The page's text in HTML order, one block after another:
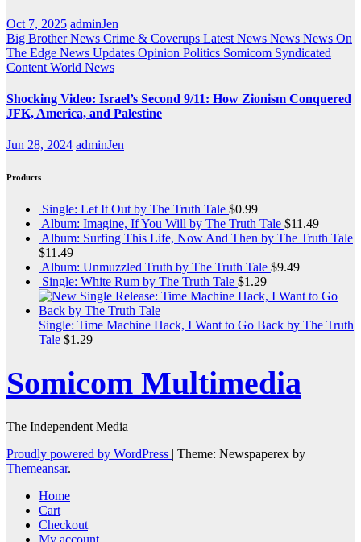
Oct 7, 2025 adminJen
Big Brother News Crime & Coverups Latest News News News On
The Edge News Updates Opinion Politics Somicom Syndicated
Content World News
Shocking Video: Israel’s Second 9/11: How Zionism Conquered
JFK, America, and Palestine
Jun 28, 2024 adminJen
Products
Single: Let It Out by The Truth Tale $0.99
Album: Imagine, If You Will by The Truth Tale $11.49
Album: Surfing This Life, Now And Then by The Truth Tale
$11.49
Album: Unmuzzled Truth by The Truth Tale $9.49
Single: White Rum by The Truth Tale $1.29
Single: Time Machine Hack, I Want to Go Back by The Truth
Tale $1.29
Somicom Multimedia
The Independent Media
Proudly powered by WordPress | Theme: Newspaperex by
Themeansar.
Home
Cart
Checkout
My account